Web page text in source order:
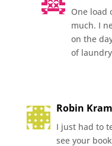
One load
much. I
on the
of
Robin
I just had to
see your